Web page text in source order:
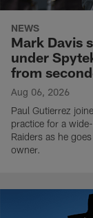
NEWS
Mark Davis
under
from
Aug 06, 2026
Paul Gutierrez
practice for a
Raiders as he
owner.